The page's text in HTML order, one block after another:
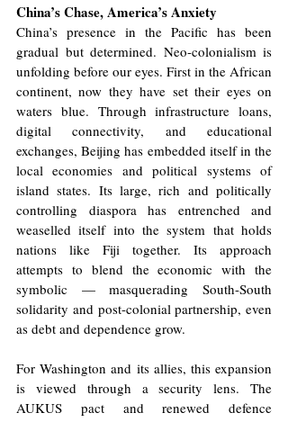
China’s Chase, America’s Anxiety
China’s presence in the Pacific has been
gradual but determined. Neo-colonialism is
unfolding before our eyes. First in the African
continent, now they have set their eyes on
waters blue. Through infrastructure loans,
digital connectivity, and educational
exchanges, Beijing has embedded itself in the
local economies and political systems of
island states. Its large, rich and politically
controlling diaspora has entrenched and
weaselled itself into the system that holds
nations like Fiji together. Its approach
attempts to blend the economic with the
symbolic — masquerading South-South
solidarity and post-colonial partnership, even
as debt and dependence grow.
For Washington and its allies, this expansion
is viewed through a security lens. The
AUKUS pact and renewed defence